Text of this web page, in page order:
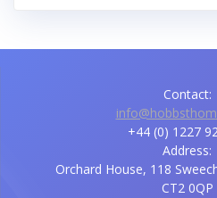
Contact:
+44 (0) 1227
Address:
Orchard House, 118
CT2 0QP